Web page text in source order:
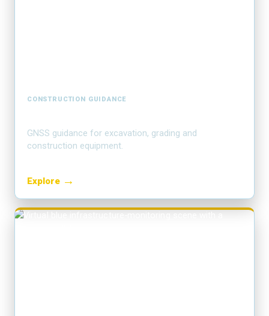
CONSTRUCTION GUIDANCE
GNSS guidance for excavation, grading and
construction equipment.
Explore →